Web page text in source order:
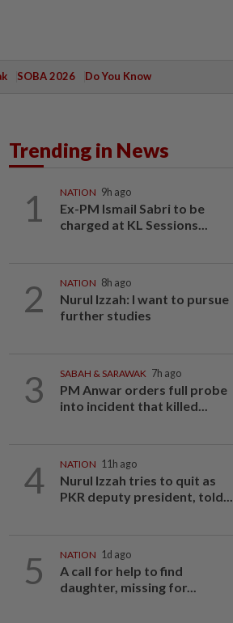
SOBA 2026 Do You Know
Trending in News
1 NATION 9h ago
Ex-PM Ismail Sabri to be
charged at KL Sessions...
2 NATION 8h ago
Nurul Izzah: I want to pursue
further studies
3 SABAH & SARAWAK 7h ago
PM Anwar orders full probe
into incident that killed...
4 NATION 11h ago
Nurul Izzah tries to quit as
PKR deputy president, told...
5 NATION 1d ago
A call for help to find
daughter, missing for...